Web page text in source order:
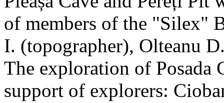
of members of the "Silex"
I. (topographer), Olteanu
The exploration of Posada
support of explorers: